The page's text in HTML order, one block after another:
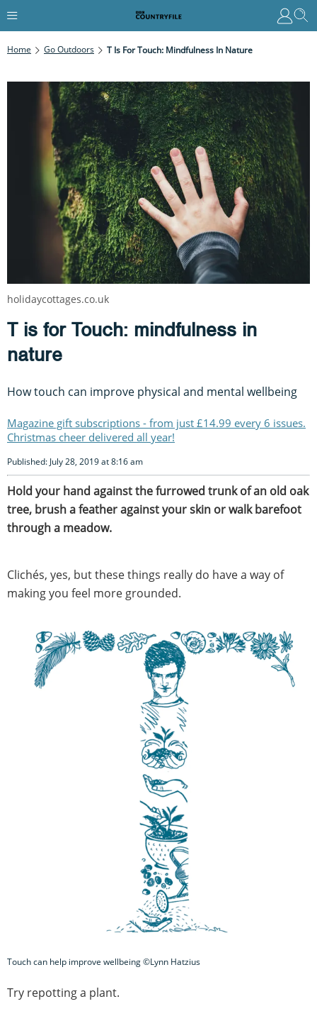
Home Go Outdoors T Is For Touch: Mindfulness In Nature
T is for Touch: mindfulness in
nature
How touch can improve physical and mental wellbeing
Magazine gift subscriptions - from just £14.99 every 6 issues.
Christmas cheer delivered all year!
Published: July 28, 2019 at 8:16 am
Hold your hand against the furrowed trunk of an old oak
tree, brush a feather against your skin or walk barefoot
through a meadow.
Clichés, yes, but these things really do have a way of
making you feel more grounded.
Touch can help improve wellbeing ©Lynn Hatzius
Try repotting a plant.
holidaycottages.co.uk